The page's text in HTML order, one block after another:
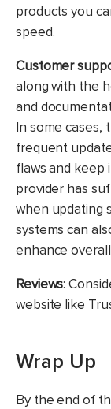
products you
speed.
Customer
along with the
and
In some cases,
frequent
flaws and keep
provider has
when updating
systems can
enhance
Reviews:
website like
Wrap Up
By the end of